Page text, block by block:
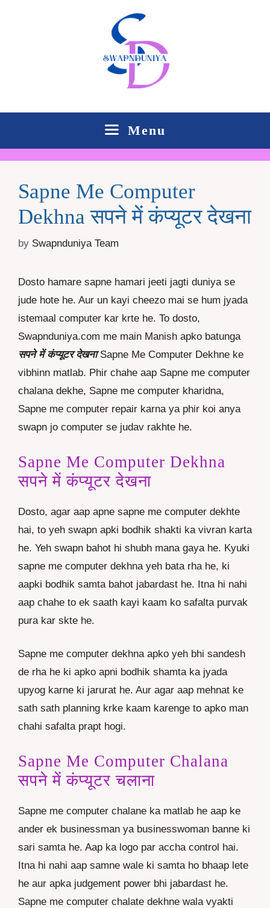
Menu
Sapne Me Computer
Dekhna सपने में कंप्यूटर देखना
by Swapnduniya Team
Dosto hamare sapne hamari jeeti jagti duniya se
jude hote he. Aur un kayi cheezo mai se hum jyada
istemaal computer kar krte he. To dosto,
Swapnduniya.com me main Manish apko batunga
सपने में कंप्यूटर देखनाSapne Me Computer Dekhne ke
vibhinn matlab. Phir chahe aap Sapne me computer
chalana dekhe, Sapne me computer kharidna,
Sapne me computer repair karna ya phir koi anya
swapn jo computer se judav rakhte he.
Sapne Me Computer Dekhna
सपने में कंप्यूटर देखना
Dosto, agar aap apne sapne me computer dekhte
hai, to yeh swapn apki bodhik shakti ka vivran karta
he. Yeh swapn bahot hi shubh mana gaya he. Kyuki
sapne me computer dekhna yeh bata rha he, ki
aapki bodhik samta bahot jabardast he. Itna hi nahi
aap chahe to ek saath kayi kaam ko safalta purvak
pura kar skte he.
Sapne me computer dekhna apko yeh bhi sandesh
de rha he ki apko apni bodhik shamta ka jyada
upyog karne ki jarurat he. Aur agar aap mehnat ke
sath sath planning krke kaam karenge to apko man
chahi safalta prapt hogi.
Sapne Me Computer Chalana
सपने में कंप्यूटर चलाना
Sapne me computer chalane ka matlab he aap ke
ander ek businessman ya businesswoman banne ki
sari samta he. Aap ka logo par accha control hai.
Itna hi nahi aap samne wale ki samta ho bhaap lete
he aur apka judgement power bhi jabardast he.
Sapne me computer chalate dekhne wala vyakti